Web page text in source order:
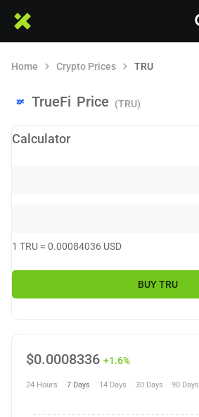
Home Crypto Prices TRU
TrueFi Price (TRU)
Calculator
1 TRU≈ 0.00084036 USD
BUY TRU
$0.0008336 +1.6%
24 Hours 7 Days 14 Days 30 Days 90 Days